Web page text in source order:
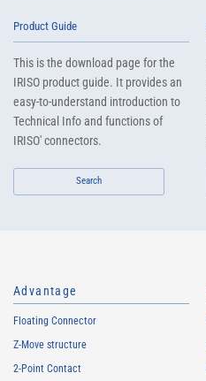
Product Guide
This is the download page for the
IRISO product guide. It provides an
easy-to-understand introduction to
Technical Info and functions of
IRISO' connectors.
Search
Advantage
Floating Connector
Z-Move structure
2-Point Contact